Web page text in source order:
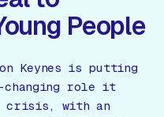
People
Keynes is putting
role it
crisis, with an